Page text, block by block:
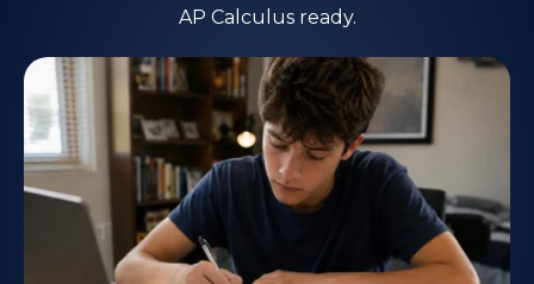
AP Calculus ready.